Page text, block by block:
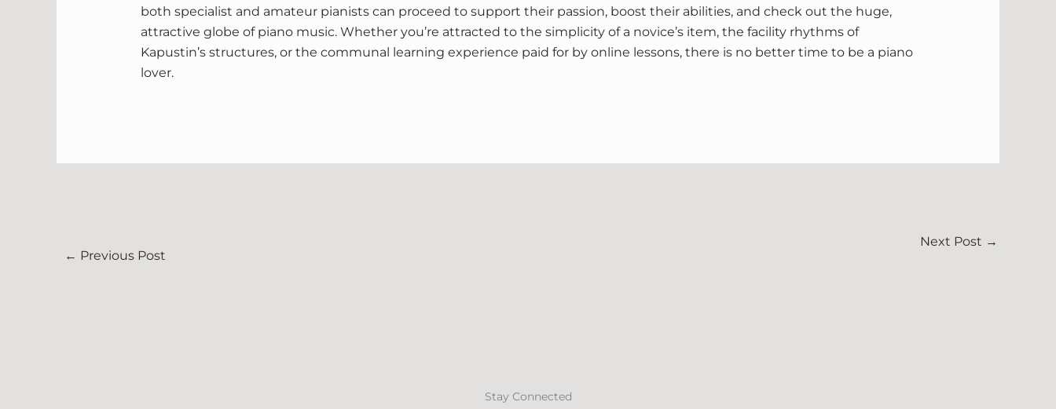
both specialist and amateur pianists can proceed to support their passion, boost their abilities, and check out the huge,
attractive globe of piano music. Whether you’re attracted to the simplicity of a novice’s item, the facility rhythms of
Kapustin’s structures, or the communal learning experience paid for by online lessons, there is no better time to be a piano
lover.
← Previous Post
Next Post →
Stay Connected